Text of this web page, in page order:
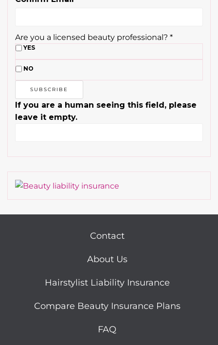
Are you a licensed beauty professional? *
YES
NO
If you are a human seeing this field, please
leave it empty.
Contact
About Us
Hairstylist Liability Insurance
Compare Beauty Insurance Plans
FAQ